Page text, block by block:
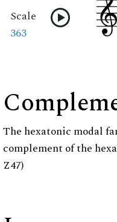
Scale
363
The hexatonic modal
complement of the
Z47)